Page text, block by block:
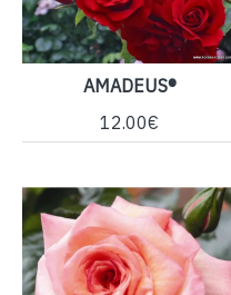
AMADEUS®
12.00€